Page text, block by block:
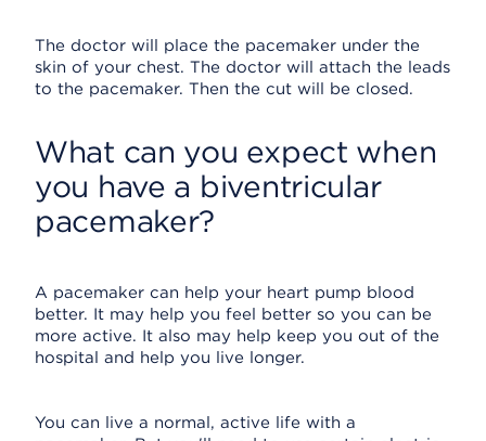
The doctor will place the pacemaker under the
skin of your chest. The doctor will attach the leads
to the pacemaker. Then the cut will be closed.
What can you expect when
you have a biventricular
pacemaker?
A pacemaker can help your heart pump blood
better. It may help you feel better so you can be
more active. It also may help keep you out of the
hospital and help you live longer.
You can live a normal, active life with a